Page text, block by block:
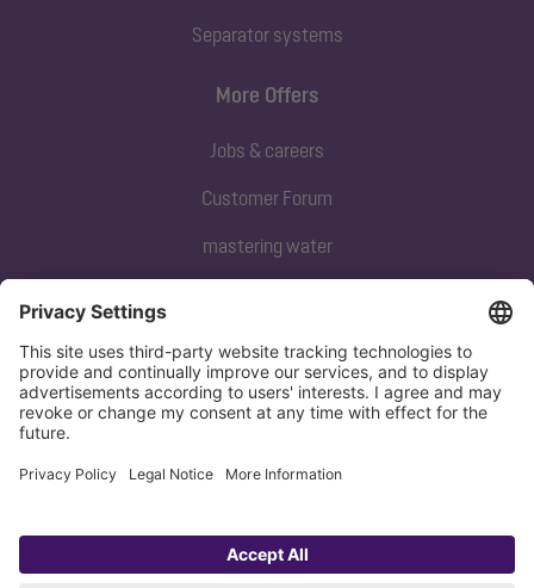
Separator systems
Subscribe to our newsletter
Sign up now
More Offers
Jobs & careers
Customer Forum
mastering water
Privacy policy Imprint